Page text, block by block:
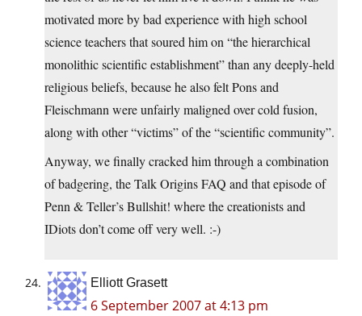
motivated more by bad experience with high school
science teachers that soured him on “the hierarchical
monolithic scientific establishment” than any deeply-held
religious beliefs, because he also felt Pons and
Fleischmann were unfairly maligned over cold fusion,
along with other “victims” of the “scientific community”.
Anyway, we finally cracked him through a combination
of badgering, the Talk Origins FAQ and that episode of
Penn & Teller’s Bullshit! where the creationists and
IDiots don’t come off very well. :-)
Elliott Grasett
6 September 2007 at 4:13 pm